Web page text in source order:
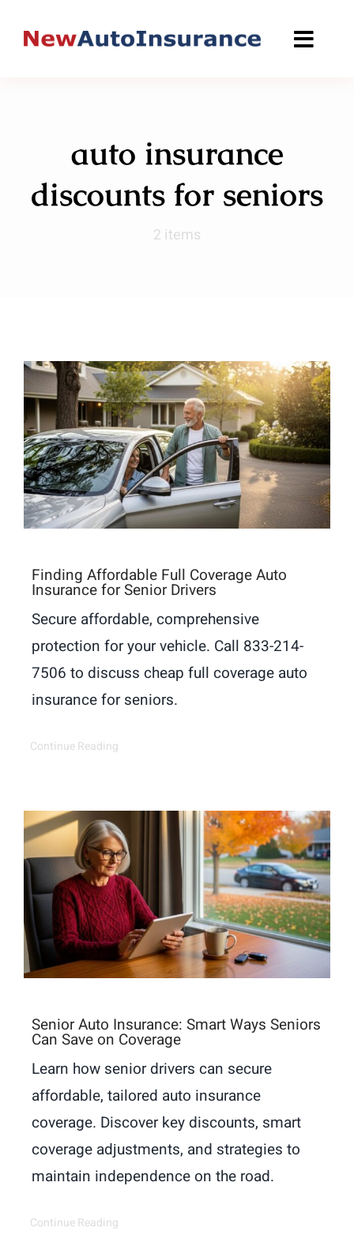
auto insurance
discounts for seniors
2 items
Finding Affordable Full Coverage Auto
Insurance for Senior Drivers
Secure affordable, comprehensive
protection for your vehicle. Call 833-214-
7506 to discuss cheap full coverage auto
insurance for seniors.
Continue Reading
Senior Auto Insurance: Smart Ways Seniors
Can Save on Coverage
Learn how senior drivers can secure
affordable, tailored auto insurance
coverage. Discover key discounts, smart
coverage adjustments, and strategies to
maintain independence on the road.
Continue Reading